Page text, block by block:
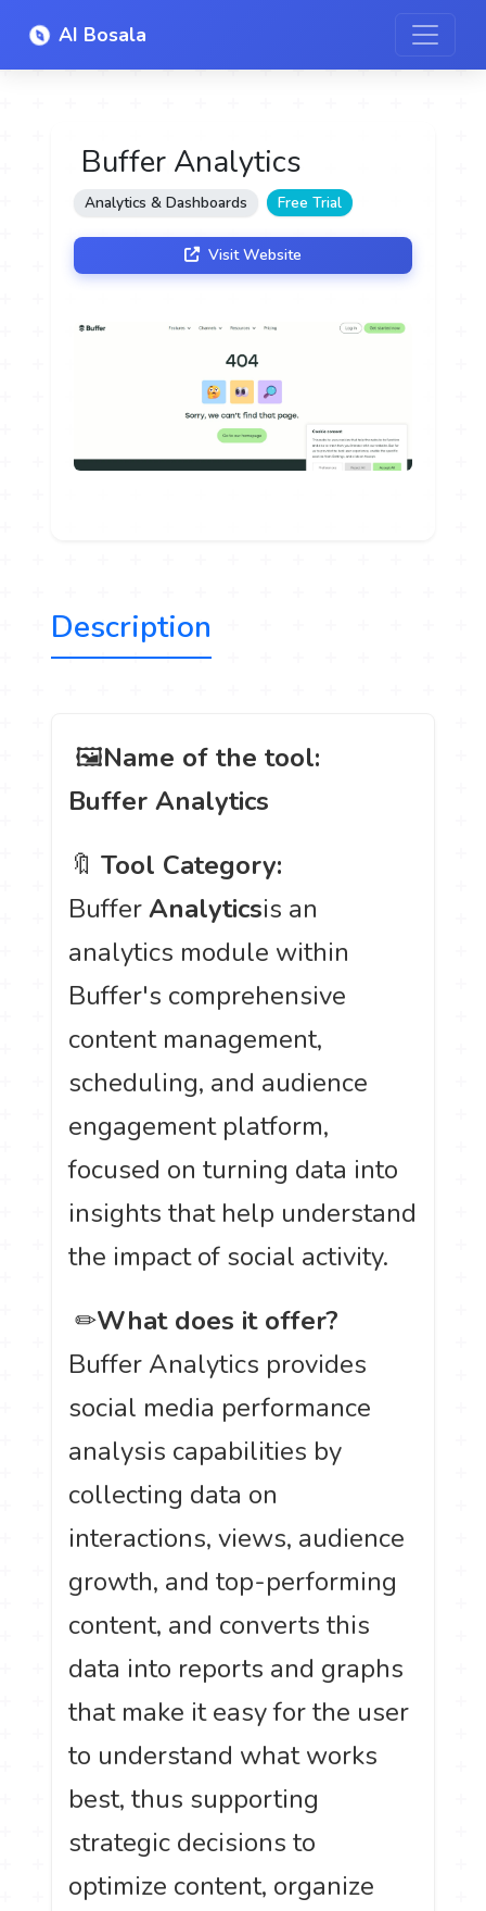
AI Bosala
Buffer Analytics
Analytics & Dashboards Free Trial
Visit Website
Description
️ 🖼Name of the tool:
Buffer Analytics
🔖Tool Category:
BufferAnalyticsis an
analytics module within
Buffer's comprehensive
content management,
scheduling, and audience
engagement platform,
focused on turning data into
insights that help understand
the impact of social activity.
️ ✏What does it offer?
Buffer Analytics provides
social media performance
analysis capabilities by
collecting data on
interactions, views, audience
growth, and top-performing
content, and converts this
data into reports and graphs
that make it easy for the user
to understand what works
best, thus supporting
strategic decisions to
optimize content, organize